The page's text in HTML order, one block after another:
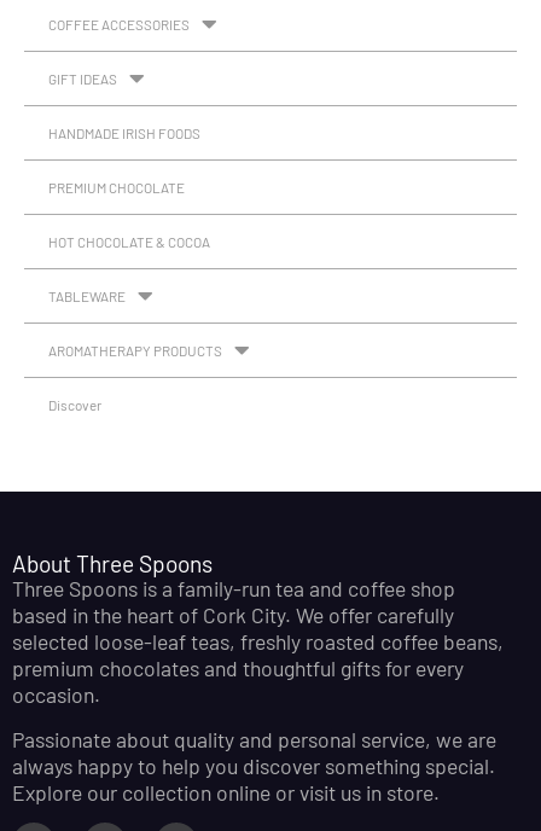
COFFEE ACCESSORIES
GIFT IDEAS
HANDMADE IRISH FOODS
PREMIUM CHOCOLATE
HOT CHOCOLATE & COCOA
TABLEWARE
AROMATHERAPY PRODUCTS
Discover
About Three Spoons
Three Spoons is a family-run tea and coffee shop
based in the heart of Cork City. We offer carefully
selected loose-leaf teas, freshly roasted coffee beans,
premium chocolates and thoughtful gifts for every
occasion.
Passionate about quality and personal service, we are
always happy to help you discover something special.
Explore our collection online or visit us in store.